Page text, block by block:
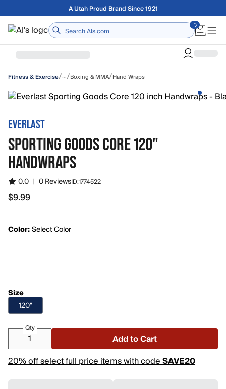
Skip to main contentFree shipping on orders over $75
Home
Fitness & Exercise/…/Boxing & MMA/Hand Wraps
EVERLAST
SPORTING GOODS CORE 120"
HANDWRAPS
0.0 | 0 ReviewsID:1774522
$9.99
$9.99
Color:Select Color
Size
120"
Qty
Add to Cart
20% off select full price items with codeSAVE20